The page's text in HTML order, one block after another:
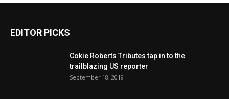
EDITOR PICKS
Cokie Roberts Tributes tap in to the
trailblazing US reporter
September 18, 2019